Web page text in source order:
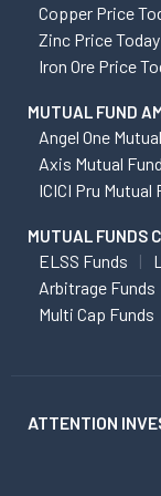
Copper Price
Zinc Price Today
Iron Ore Price
MUTUAL FUND
Angel One
Axis Mutual
ICICI Pru Mutual
MUTUAL FUNDS
ELSS Funds
Arbitrage Funds
Multi Cap Funds
ATTENTION